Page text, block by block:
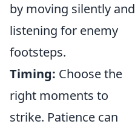
by moving silently and
listening for enemy
footsteps.
Timing: Choose the
right moments to
strike. Patience can